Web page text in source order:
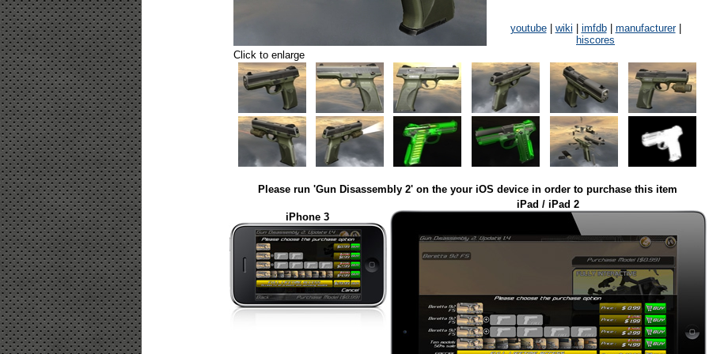
youtube| wiki imfdb| manufacturer|
hiscores
Click to enlarge
Please run 'Gun Disassembly 2' on the your iOS device in order to purchase this item
iPhone 3
iPad / iPad 2